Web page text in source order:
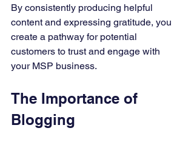
By consistently producing helpful
content and expressing gratitude, you
create a pathway for potential
customers to trust and engage with
your MSP business.
The Importance of
Blogging